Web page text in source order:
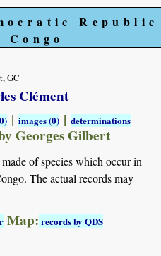
Republic
GC
Clément
|images (0) |determinations
Georges Gilbert
of species which occur in
The actual records may
Map:records by QDS